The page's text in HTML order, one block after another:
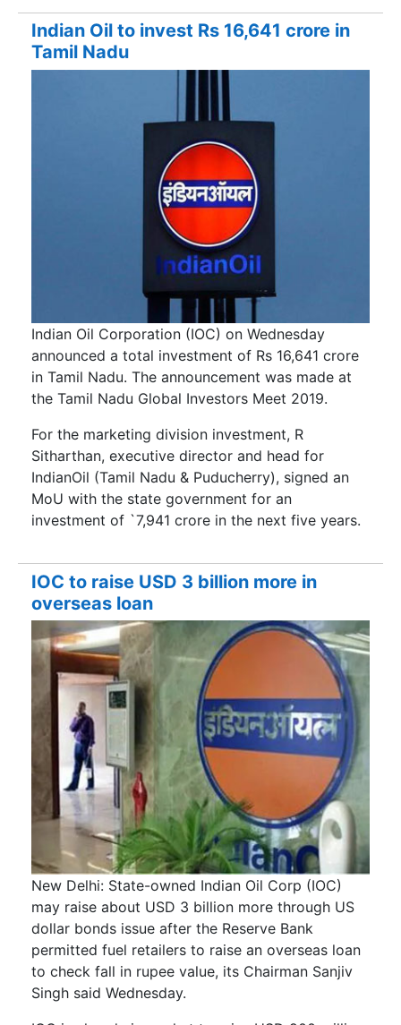
Indian Oil to invest Rs 16,641 crore in
Tamil Nadu
Indian Oil Corporation (IOC) on Wednesday
announced a total investment of Rs 16,641 crore
in Tamil Nadu. The announcement was made at
the Tamil Nadu Global Investors Meet 2019.
For the marketing division investment, R
Sitharthan, executive director and head for
IndianOil (Tamil Nadu & Puducherry), signed an
MoU with the state government for an
investment of `7,941 crore in the next five years.
IOC to raise USD 3 billion more in
overseas loan
New Delhi: State-owned Indian Oil Corp (IOC)
may raise about USD 3 billion more through US
dollar bonds issue after the Reserve Bank
permitted fuel retailers to raise an overseas loan
to check fall in rupee value, its Chairman Sanjiv
Singh said Wednesday.